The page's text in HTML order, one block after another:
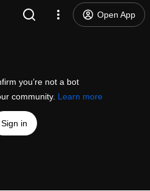
Open App
you’re not a bot
community. Learn more
Sign in